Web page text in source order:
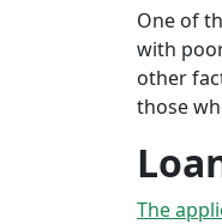
One of
with
other
those
The